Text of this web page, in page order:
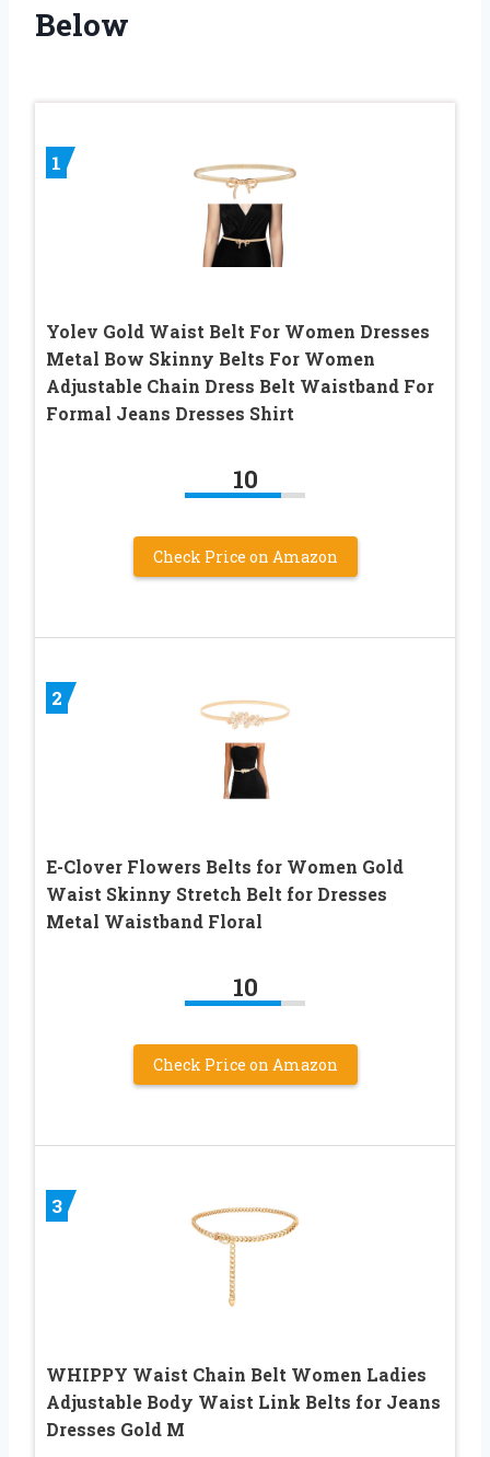
Below
1
Yolev Gold Waist Belt For Women Dresses
Metal Bow Skinny Belts For Women
Adjustable Chain Dress Belt Waistband For
Formal Jeans Dresses Shirt
10
Check Price on Amazon
2
E-Clover Flowers Belts for Women Gold
Waist Skinny Stretch Belt for Dresses
Metal Waistband Floral
10
Check Price on Amazon
3
WHIPPY Waist Chain Belt Women Ladies
Adjustable Body Waist Link Belts for Jeans
Dresses Gold M